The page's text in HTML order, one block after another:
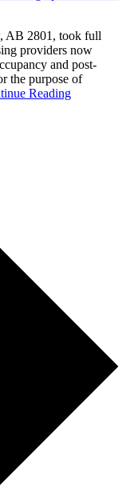
AB 2801, took full
providers now
and post-
the purpose of
Reading